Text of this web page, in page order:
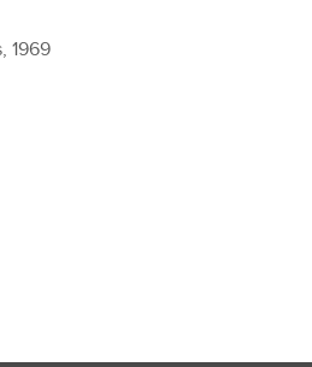
1969